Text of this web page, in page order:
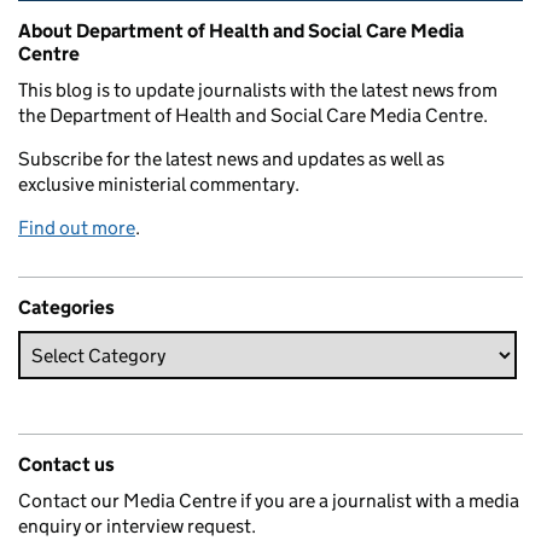
Related content and links
About Department of Health and Social Care Media
Centre
This blog is to update journalists with the latest news from
the Department of Health and Social Care Media Centre.
Subscribe for the latest news and updates as well as
exclusive ministerial commentary.
Find out more.
Categories
Contact us
Contact our Media Centre if you are a journalist with a media
enquiry or interview request.